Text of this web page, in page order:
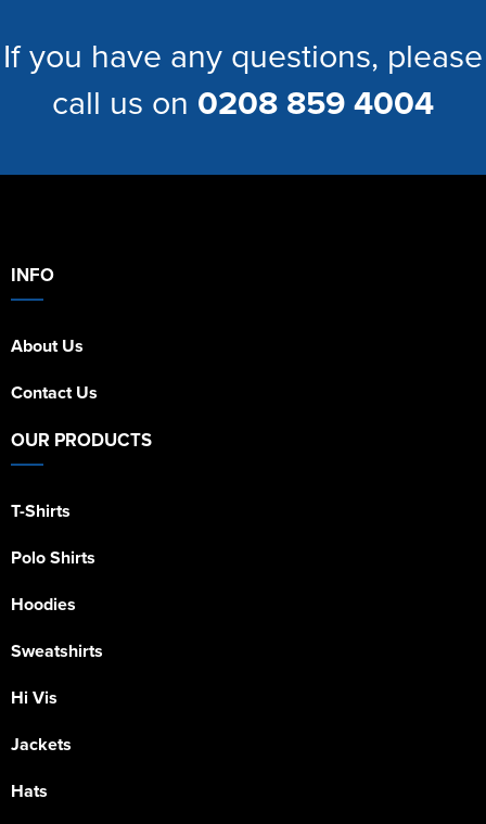
If you have any questions, please
call us on 0208 859 4004
INFO
About Us
Contact Us
OUR PRODUCTS
T-Shirts
Polo Shirts
Hoodies
Sweatshirts
Hi Vis
Jackets
Hats